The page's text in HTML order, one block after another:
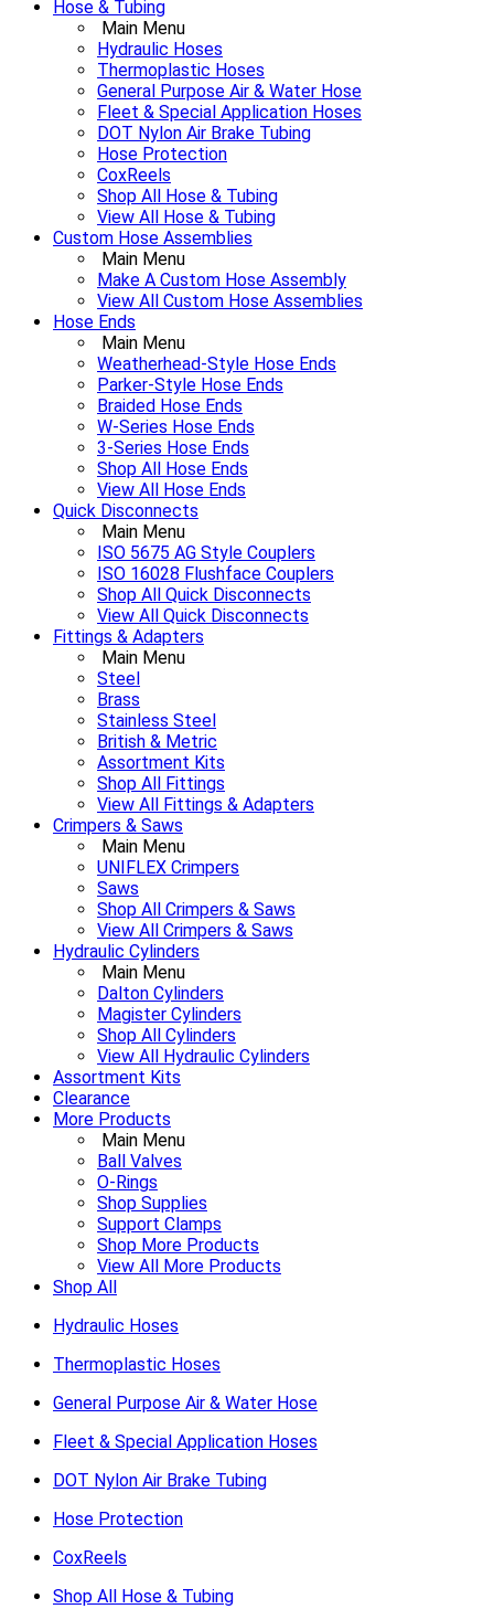
Hose & Tubing
Main Menu
Hydraulic Hoses
Thermoplastic Hoses
General Purpose Air & Water Hose
Fleet & Special Application Hoses
DOT Nylon Air Brake Tubing
Hose Protection
CoxReels
Shop All Hose & Tubing
View All Hose & Tubing
Custom Hose Assemblies
Main Menu
Make A Custom Hose Assembly
View All Custom Hose Assemblies
Hose Ends
Main Menu
Weatherhead-Style Hose Ends
Parker-Style Hose Ends
Braided Hose Ends
W-Series Hose Ends
3-Series Hose Ends
Shop All Hose Ends
View All Hose Ends
Quick Disconnects
Main Menu
ISO 5675 AG Style Couplers
ISO 16028 Flushface Couplers
Shop All Quick Disconnects
View All Quick Disconnects
Fittings & Adapters
Main Menu
Steel
Brass
Stainless Steel
British & Metric
Assortment Kits
Shop All Fittings
View All Fittings & Adapters
Crimpers & Saws
Main Menu
UNIFLEX Crimpers
Saws
Shop All Crimpers & Saws
View All Crimpers & Saws
Hydraulic Cylinders
Main Menu
Dalton Cylinders
Magister Cylinders
Shop All Cylinders
View All Hydraulic Cylinders
Assortment Kits
Clearance
More Products
Main Menu
Ball Valves
O-Rings
Shop Supplies
Support Clamps
Shop More Products
View All More Products
Shop All
Hydraulic Hoses
Thermoplastic Hoses
General Purpose Air & Water Hose
Fleet & Special Application Hoses
DOT Nylon Air Brake Tubing
Hose Protection
CoxReels
Shop All Hose & Tubing